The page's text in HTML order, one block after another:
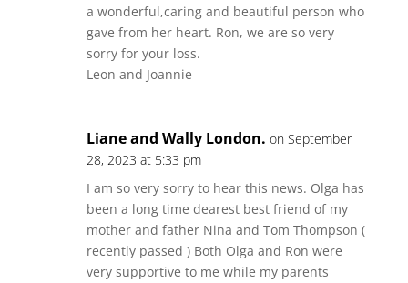
a wonderful,caring and beautiful person who
gave from her heart. Ron, we are so very
sorry for your loss.
Leon and Joannie
Liane and Wally London. on September
28, 2023 at 5:33 pm
I am so very sorry to hear this news. Olga has
been a long time dearest best friend of my
mother and father Nina and Tom Thompson (
recently passed ) Both Olga and Ron were
very supportive to me while my parents